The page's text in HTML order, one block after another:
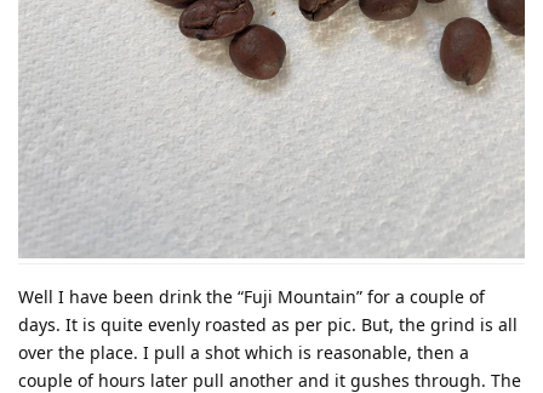
Well I have been drink the “Fuji Mountain” for a couple of
days. It is quite evenly roasted as per pic. But, the grind is all
over the place. I pull a shot which is reasonable, then a
couple of hours later pull another and it gushes through. The